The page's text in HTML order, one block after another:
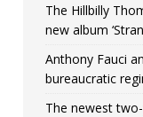
The Hillbilly
new album
Anthony Fauci
bureaucratic
The newest